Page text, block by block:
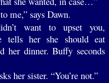
me,” says Dawn.
want to upset you,
tells her she should eat
her dinner. Buffy seconds
her sister. “You’re not.”